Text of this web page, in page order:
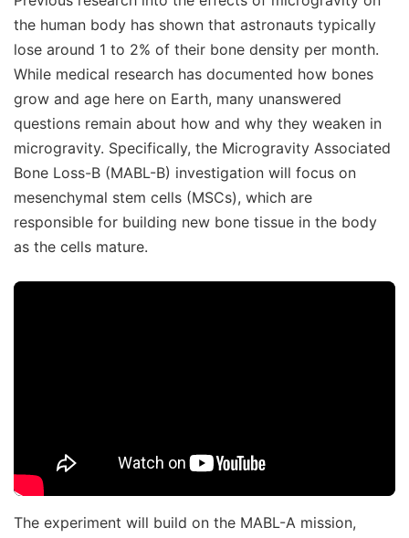
the human body has shown that astronauts typically
lose around 1 to 2% of their bone density per month.
While medical research has documented how bones
grow and age here on Earth, many unanswered
questions remain about how and why they weaken in
microgravity. Specifically, the Microgravity Associated
Bone Loss-B (MABL-B) investigation will focus on
mesenchymal stem cells (MSCs), which are
responsible for building new bone tissue in the body
as the cells mature.
The experiment will build on the MABL-A mission,